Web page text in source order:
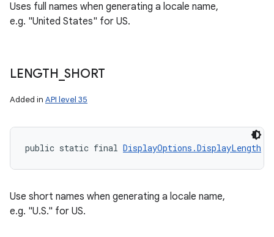
Uses full names when generating a locale name,
e.g. "United States" for US.
LENGTH _SHORT
Added in API level 35
public static final DisplayOptions.DisplayLength
Use short names when generating a locale name,
e.g. "U.S." for US.